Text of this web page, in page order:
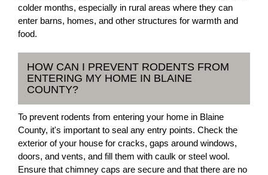
colder months, especially in rural areas where they can
enter barns, homes, and other structures for warmth and
food.
HOW CAN I PREVENT RODENTS FROM
ENTERING MY HOME IN BLAINE
COUNTY?
To prevent rodents from entering your home in Blaine
County, it's important to seal any entry points. Check the
exterior of your house for cracks, gaps around windows,
doors, and vents, and fill them with caulk or steel wool.
Ensure that chimney caps are secure and that there are no